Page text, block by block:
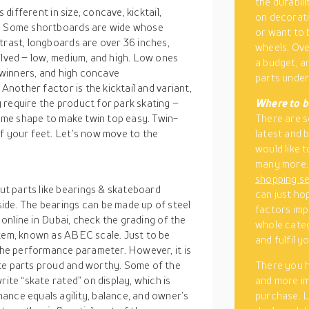
different in size, concave, kicktail,
shortboards are wide whose
longboards are over 36 inches,
– low, medium, and high. Low ones
and high concave
factor is the kicktail and variant,
require the product for park skating –
shape to make twin top easy. Twin-
your feet. Let’s now move to the
parts like bearings & skateboard
The bearings can be made up of steel
in Dubai, check the grading of the
known as ABEC scale. Just to be
performance parameter. However, it is
parts proud and worthy. Some of the
“skate rated” on display, which is
equals agility, balance, and owner’s
on
or want to
wheels.
a budget,
parts
Where to
There are
latest and
would like
many
shopping
can just
factors
whole
and fulfil
There you
and more
purchase.